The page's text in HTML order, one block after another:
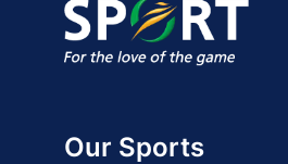
Our Sports